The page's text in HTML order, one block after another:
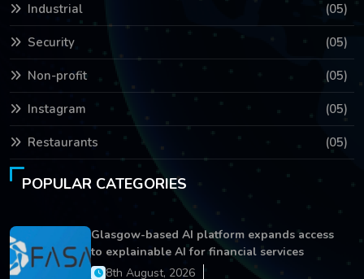
Industrial (05)
Security (05)
Non-profit (05)
Instagram (05)
Restaurants (05)
POPULAR CATEGORIES
Glasgow-based AI platform expands access
to explainable AI for financial services
8th August, 2026